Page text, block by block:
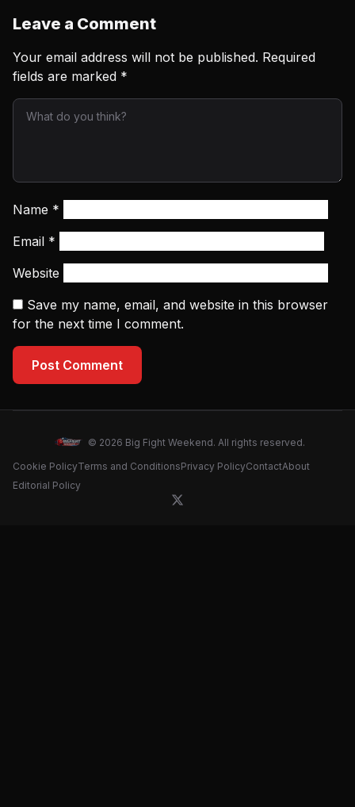
Leave a Comment
Your email address will not be published. Required
fields are marked *
Name *
Email *
Website
Save my name, email, and website in this browser
for the next time I comment.
Post Comment
© 2026 Big Fight Weekend. All rights reserved.
Cookie PolicyTerms and ConditionsPrivacy PolicyContactAbout
Editorial Policy